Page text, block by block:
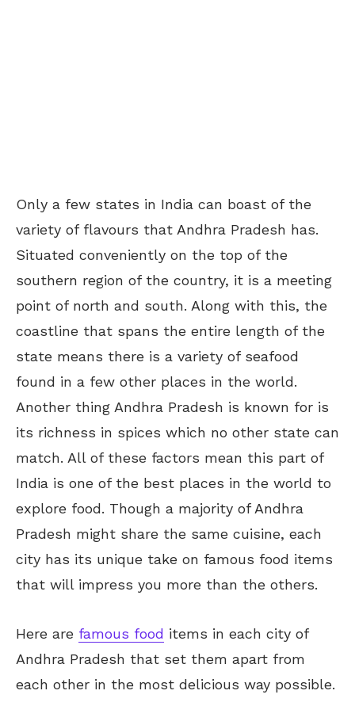
Only a few states in India can boast of the
variety of flavours that Andhra Pradesh has.
Situated conveniently on the top of the
southern region of the country, it is a meeting
point of north and south. Along with this, the
coastline that spans the entire length of the
state means there is a variety of seafood
found in a few other places in the world.
Another thing Andhra Pradesh is known for is
its richness in spices which no other state can
match. All of these factors mean this part of
India is one of the best places in the world to
explore food. Though a majority of Andhra
Pradesh might share the same cuisine, each
city has its unique take on famous food items
that will impress you more than the others.
Here are famous food items in each city of
Andhra Pradesh that set them apart from
each other in the most delicious way possible.